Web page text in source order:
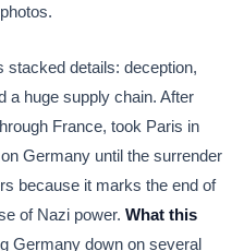
stacked details: deception,
a huge supply chain. After
France, took Paris in
Germany until the surrender
because it marks the end of
of Nazi power.What this
Germany down on several